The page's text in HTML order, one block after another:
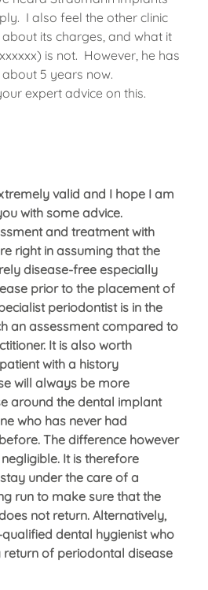
I also feel the other clinic
its charges, and what it
is not. However, he has
5 years now.
expert advice on this.
valid and I hope I am
with some advice.
and treatment with
right in assuming that the
disease-free especially
prior to the placement of
periodontist is in the
an assessment compared to
It is also worth
with a history
will always be more
around the dental implant
who has never had
The difference however
It is therefore
under the care of a
run to make sure that the
not return. Alternatively,
dental hygienist who
of periodontal disease